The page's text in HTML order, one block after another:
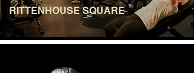
RITTENHOUSE SQUARE